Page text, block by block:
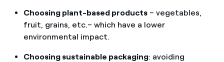
Choosing plant-based products– vegetables,
fruit, grains, etc.– which have a lower
environmental impact.
Choosing sustainable packaging: avoiding